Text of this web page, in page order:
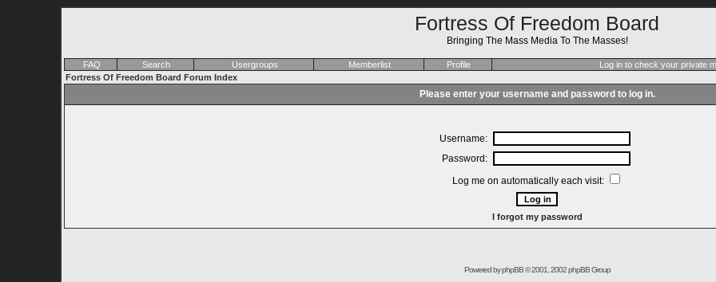
Fortress Of Freedom Board
Bringing The Mass Media To The Masses!
FAQ Search Usergroups Memberlist Profile Log in to check your private
Fortress Of Freedom Board Forum Index
Please enter your username and password to log in.
Username:
Password:
Log me on automatically each visit:
I forgot my password
Powered byphpBB© 2001, 2002 phpBB Group